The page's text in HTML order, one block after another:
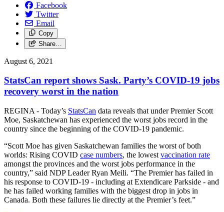
Facebook
Twitter
Email
Copy
Share…
August 6, 2021
StatsCan report shows Sask. Party’s COVID-19 jobs
recovery worst in the nation
REGINA - Today’s StatsCan data reveals that under Premier Scott
Moe, Saskatchewan has experienced the worst jobs record in the
country since the beginning of the COVID-19 pandemic.
“Scott Moe has given Saskatchewan families the worst of both
worlds: Rising COVID case numbers, the lowest vaccination rate
amongst the provinces and the worst jobs performance in the
country,” said NDP Leader Ryan Meili. “The Premier has failed in
his response to COVID-19 - including at Extendicare Parkside - and
he has failed working families with the biggest drop in jobs in
Canada. Both these failures lie directly at the Premier’s feet.”